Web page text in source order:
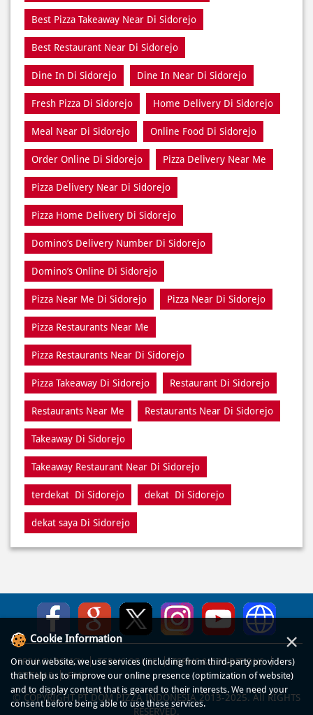
Best Pizza Delivery Near Di Sidorejo
Best Pizza Near Di Sidorejo
Best Pizza Restaurant Near Di Sidorejo
Best Pizza Takeaway Near Di Sidorejo
Best Restaurant Near Di Sidorejo
Dine In Di Sidorejo Dine In Near Di Sidorejo
Fresh Pizza Di Sidorejo Home Delivery Di Sidorejo
Meal Near Di Sidorejo Online Food Di Sidorejo
Order Online Di Sidorejo Pizza Delivery Near Me
Pizza Delivery Near Di Sidorejo
Pizza Home Delivery Di Sidorejo
Domino’s Delivery Number Di Sidorejo
Domino’s Online Di Sidorejo
Pizza Near Me Di Sidorejo Pizza Near Di Sidorejo
Pizza Restaurants Near Me
Pizza Restaurants Near Di Sidorejo
Pizza Takeaway Di Sidorejo Restaurant Di Sidorejo
Restaurants Near Me Restaurants Near Di Sidorejo
Takeaway Di Sidorejo
Takeaway Restaurant Near Di Sidorejo
dekat saya Di Sidorejo
Cookie Information ×
On our website, we use services (including from third-party providers)
that help us to improve our online presence (optimization of website)
and to display content that is geared to their interests. We need your
consent before being able to use these services.